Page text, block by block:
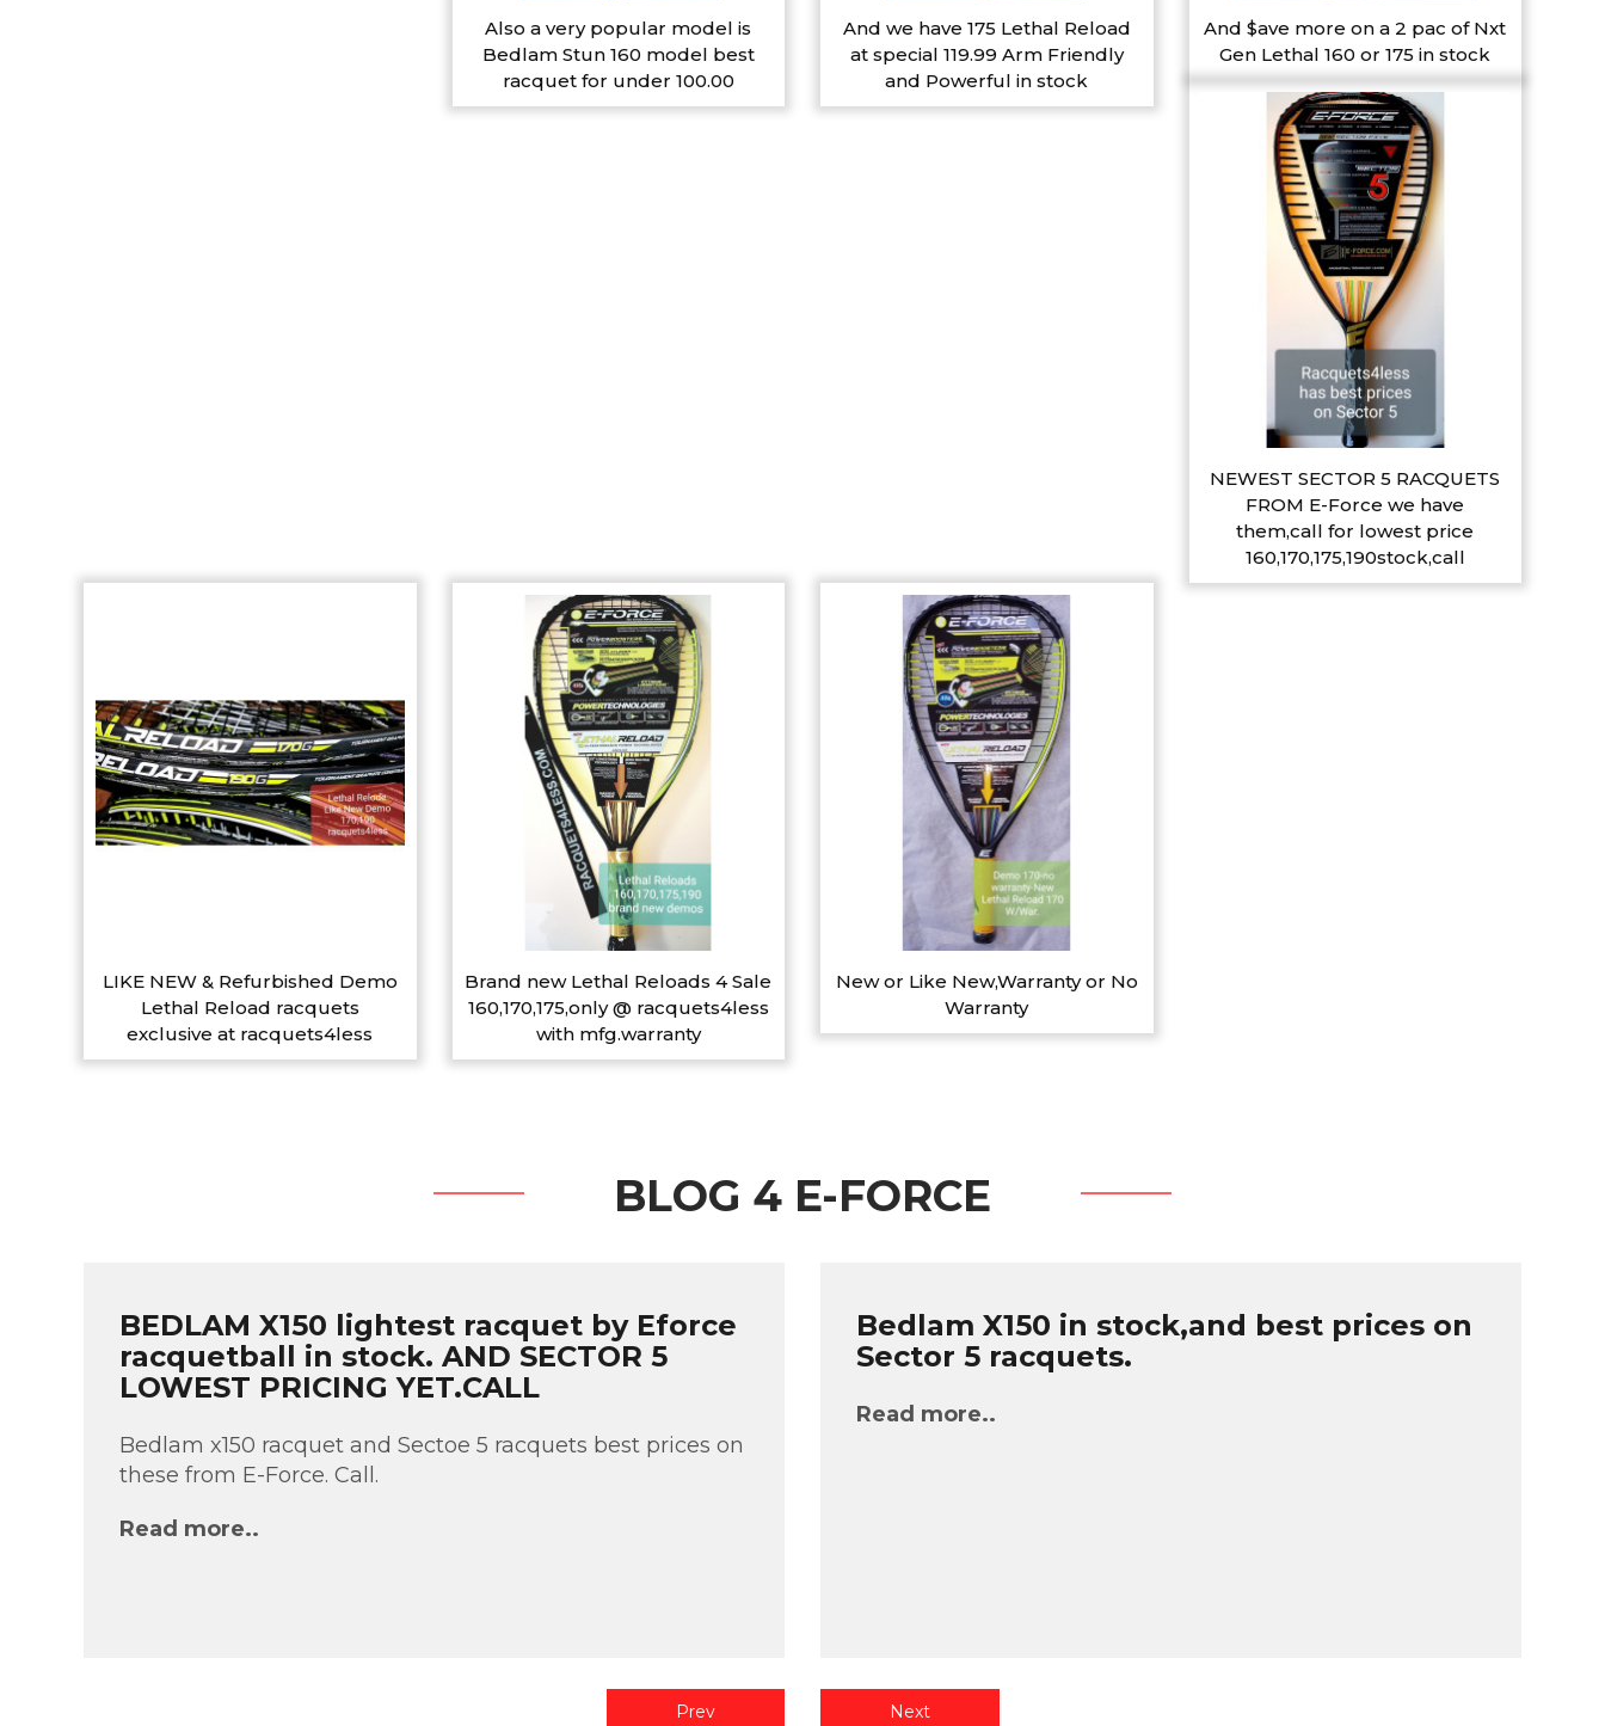
Also a very popular model is
Bedlam Stun 160 model best
racquet for under 100.00
And we have 175 Lethal Reload
at special 119.99 Arm Friendly
and Powerful in stock
And $ave more on a 2 pac of Nxt
Gen Lethal 160 or 175 in stock
NEWEST SECTOR 5 RACQUETS
FROM E-Force we have
them,call for lowest price
160,170,175,190stock,call
LIKE NEW & Refurbished Demo
Lethal Reload racquets
exclusive at racquets4less
Brand new Lethal Reloads 4 Sale
160,170,175,only @ racquets4less
with mfg.warranty
New or Like New,Warranty or No
Warranty
BLOG 4 E-FORCE
BEDLAM X150 lightest racquet by Eforce
racquetball in stock. AND SECTOR 5
LOWEST PRICING YET.CALL
Bedlam x150 racquet and Sectoe 5 racquets best prices on
these from E-Force. Call.
Read more..
Bedlam X150 in stock,and best prices on
Sector 5 racquets.
Read more..
Prev Next